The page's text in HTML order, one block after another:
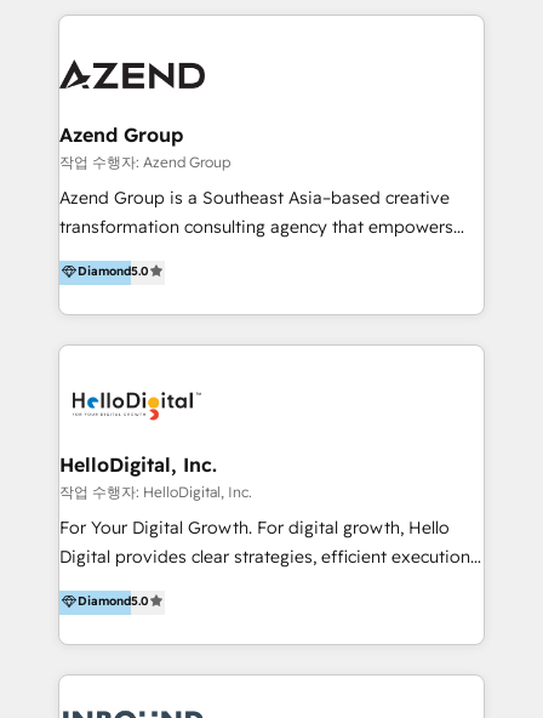
LATAM 2025 🏆 Impulsamos crecimiento con CRM +
IA en múltiples industrias. 👉 ¿Listo para transformar
multidisciplinario de alto rendimiento, con
Optimizar la eficiencia operativa de nuestros
Asegurar resultados medibles Nos especializamos
en bancos, seguros, e-commerce, Desarrolladores
Inmobiliarios y Empresas Distribuidoras de
Productos
Azend Group
작업 수행자: Azend Group
Azend Group is a Southeast Asia–based creative
transformation consulting agency that empowers
vision-led brands and businesses to ascend for
better change. With three specialist agencies merged
under one roof, we blend strategic insight, creative
excellence and digital innovation to deliver brand
digital experience across Malaysia, Singapore,
strategy & architecture, naming, narrative & identity
design; campaign ideation and activation across
digital and offline channels; digital transformation,
including audits, roadmap, CX/UI-UX, web/app
(Blockchain, Web3); and onboarding &
implementation of HubSpot Marketing, Sales and
Diamond5.0
HelloDigital, Inc.
작업 수행자: HelloDigital, Inc.
For Your Digital Growth. For digital growth, Hello
Digital provides clear strategies, efficient execution
and successful results. HelloDigital is a Digital
Agency that Leads Data-driven Strategy and
Provides Digital Resources that are Insufficient in
Current Marketing Industry. ⠀ Inbound MKT and
Diamond5.0